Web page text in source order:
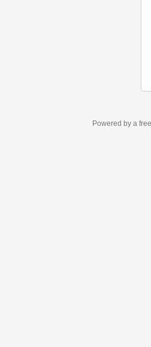
Powered by a